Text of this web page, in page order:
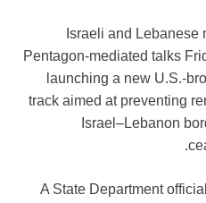
Israeli and Lebanese
Pentagon-mediated talks
launching a new U.S.-
track aimed at preventing
Israel–Lebanon
A State Department